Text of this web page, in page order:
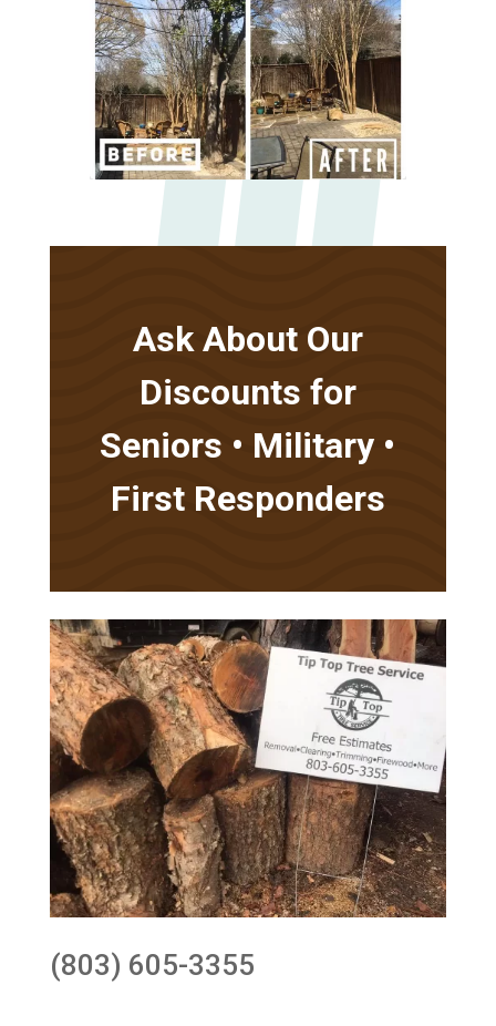
Ask About Our
Discounts for
Seniors • Military •
First Responders
(803) 605-3355